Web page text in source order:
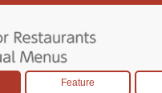
Feature